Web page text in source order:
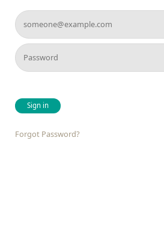
Sign in
Forgot Password?